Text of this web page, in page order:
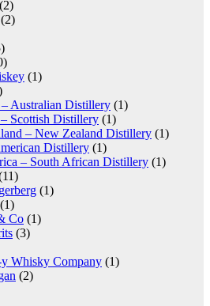
(2)
(2)
(1)
Australian Distillery (1)
Scottish Distillery (1)
– New Zealand Distillery (1)
Distillery (1)
– South African Distillery (1)
(1)
(1)
Co (1)
(3)
Whisky Company (1)
(2)